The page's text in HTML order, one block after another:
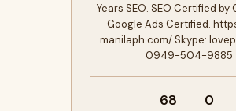
Years SEO. SEO Certified by
Google Ads Certified.
manilaph.com/ Skype:
0949-504-9885
68 0